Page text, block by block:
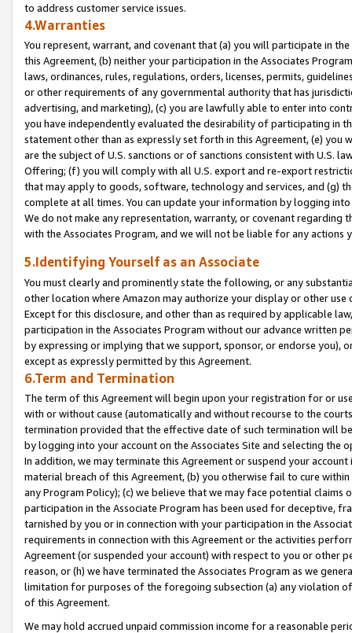
to address customer service issues.
4.Warranties
You represent, warrant, and covenant that (a) you will participate in
this Agreement, (b) neither your participation in the Associates
laws, ordinances, rules, regulations, orders, licenses, permits,
or other requirements of any governmental authority that has
advertising, and marketing), (c) you are lawfully able to enter into
you have independently evaluated the desirability of participating in
statement other than as expressly set forth in this Agreement, (e)
are the subject of U.S. sanctions or of sanctions consistent with U.S.
Offering; (f) you will comply with all U.S. export and re-export
that may apply to goods, software, technology and services, and (g)
complete at all times. You can update your information by logging
We do not make any representation, warranty, or covenant regarding
with the Associates Program, and we will not be liable for any actions
5.Identifying Yourself as an Associate
You must clearly and prominently state the following, or any
other location where Amazon may authorize your display or other
Except for this disclosure, and other than as required by applicable
participation in the Associates Program without our advance written
by expressing or implying that we support, sponsor, or endorse you),
except as expressly permitted by this Agreement.
6.Term and Termination
The term of this Agreement will begin upon your registration for or
with or without cause (automatically and without recourse to the
termination provided that the effective date of such termination will
by logging into your account on the Associates Site and selecting the
In addition, we may terminate this Agreement or suspend your
material breach of this Agreement, (b) you otherwise fail to cure
any Program Policy); (c) we believe that we may face potential
participation in the Associate Program has been used for deceptive,
tarnished by you or in connection with your participation in the
requirements in connection with this Agreement or the activities
Agreement (or suspended your account) with respect to you or other
reason, or (h) we have terminated the Associates Program as we
limitation for purposes of the foregoing subsection (a) any violation
of this Agreement.
We may hold accrued unpaid commission income for a reasonable